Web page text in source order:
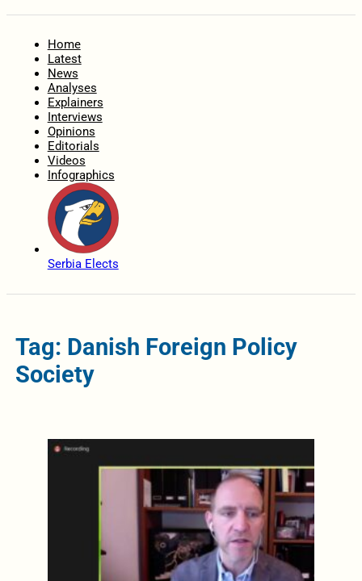
Home
Latest
News
Analyses
Explainers
Interviews
Opinions
Editorials
Videos
Infographics
Serbia Elects
Tag: Danish Foreign Policy
Society